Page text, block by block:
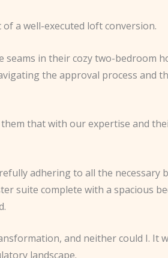
a well-executed loft conversion.
in their cozy two-bedroom
the approval process and
that with our expertise and
adhering to all the necessary
suite complete with a spacious
and neither could I. It
landscape.